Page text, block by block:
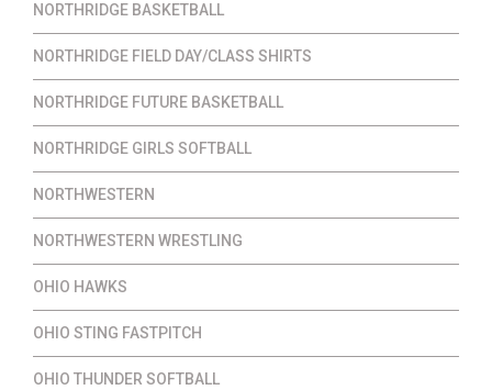
NORTHRIDGE BASKETBALL
NORTHRIDGE FIELD DAY/CLASS SHIRTS
NORTHRIDGE FUTURE BASKETBALL
NORTHRIDGE GIRLS SOFTBALL
NORTHWESTERN
NORTHWESTERN WRESTLING
OHIO HAWKS
OHIO STING FASTPITCH
OHIO THUNDER SOFTBALL